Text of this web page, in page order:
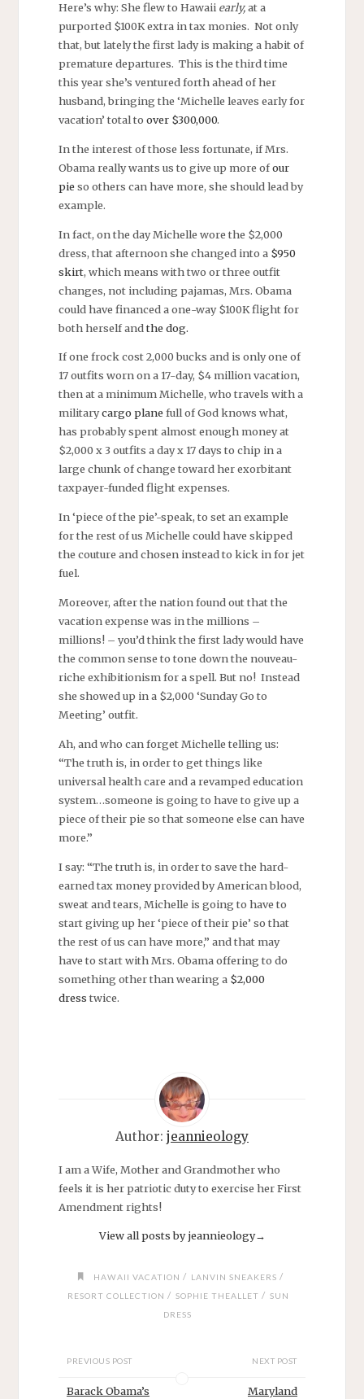
Here’s why: She flew to Hawaii early,at a
purported $100K extra in tax monies. Not only
that, but lately the first lady is making a habit of
premature departures. This is the third time
this year she’s ventured forth ahead of her
husband, bringing the ‘Michelle leaves early for
vacation’ total to over $300,000.
In the interest of those less fortunate, if Mrs.
Obama really wants us to give up more ofour
pie so others can have more, she should lead by
example.
In fact, on the day Michelle wore the $2,000
dress, that afternoon she changed into a $950
skirt, which means with two or three outfit
changes, not including pajamas, Mrs. Obama
could have financed a one-way $100K flight for
both herself andthe dog.
If one frock cost 2,000 bucks and is only one of
17 outfits worn on a 17-day, $4 million vacation,
then at a minimum Michelle, who travels with a
militarycargo plane full of God knows what,
has probably spent almost enough money at
$2,000 x 3 outfits a day x 17 days to chip in a
large chunk of change toward her exorbitant
taxpayer-funded flight expenses.
In ‘piece of the pie’-speak, to set an example
for the rest of us Michelle could have skipped
the couture and chosen instead to kick in for jet
fuel.
Moreover, after the nation found out that the
vacation expense was in the millions –
millions! – you’d think the first lady would have
the common sense to tone down the nouveau-
riche exhibitionism for a spell. But no! Instead
she showed up in a $2,000 ‘Sunday Go to
Meeting’ outfit.
Ah, and who can forget Michelle telling us:
“The truth is, in order to get things like
universal health care and a revamped education
system…someone is going to have to give up a
piece of their pie so that someone else can have
more.”
I say: “The truth is, in order to save the hard-
earned tax money provided by American blood,
sweat and tears, Michelle is going to have to
start giving up her ‘piece of their pie’ so that
the rest of us can have more,” and that may
have to start with Mrs. Obama offering to do
something other than wearing a $2,000
dress twice.
Author: jeannieology
I am a Wife, Mother and Grandmother who
feels it is her patriotic duty to exercise her First
Amendment rights!
View all posts by jeannieology→
HAWAII VACATION / LANVIN SNEAKERS /
RESORT COLLECTION / SOPHIE THEALLET / SUN
DRESS
PREVIOUS POST
Barack Obama’s
NEXT POST
Maryland